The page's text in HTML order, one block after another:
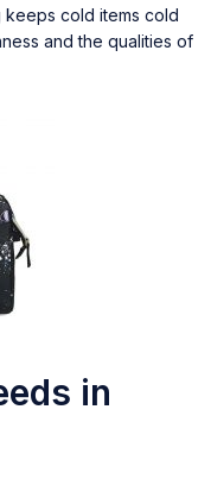
cold items cold
and the qualities of
in